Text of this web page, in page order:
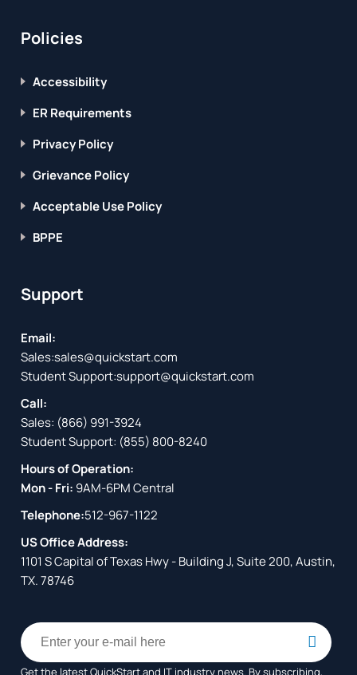
Policies
Accessibility
ER Requirements
Privacy Policy
Grievance Policy
Acceptable Use Policy
BPPE
Support
Email:
Sales:sales@quickstart.com
Student Support:support@quickstart.com
Call:
Sales: (866) 991-3924
Student Support: (855) 800-8240
Hours of Operation:
Mon - Fri: 9AM-6PM Central
Telephone:512-967-1122
US Office Address:
1101 S Capital of Texas Hwy - Building J, Suite 200, Austin,
TX. 78746
Get the latest QuickStart and IT industry news. By subscribing,